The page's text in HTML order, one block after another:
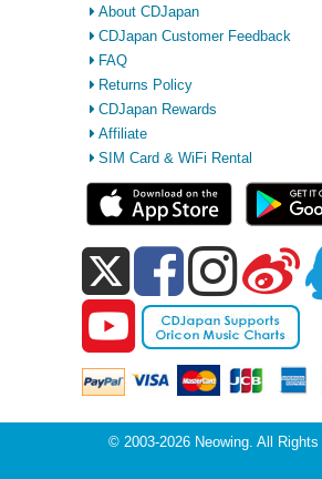
About CDJapan
CDJapan Customer Feedback
FAQ
Returns Policy
CDJapan Rewards
Affiliate
SIM Card & WiFi Rental
© 2003-2026 Neowing. All Rights